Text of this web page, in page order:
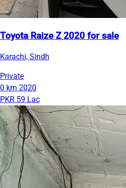
Toyota Raize Z 2020 for sale
Karachi, Sindh
Private
0 km 2020
PKR 59 Lac